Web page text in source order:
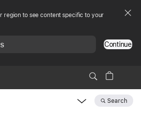
region to see content specific to your
Continue
Search